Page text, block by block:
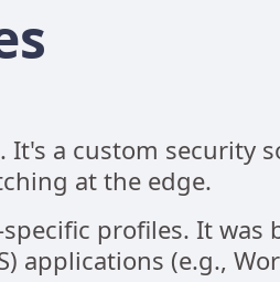
It's a custom security
at the edge.
profiles. It was
applications (e.g.,